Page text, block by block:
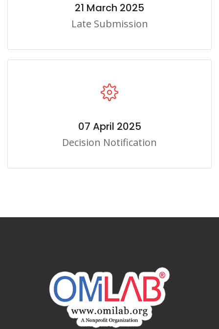
21 March 2025
Late Submission
07 April 2025
Decision Notification